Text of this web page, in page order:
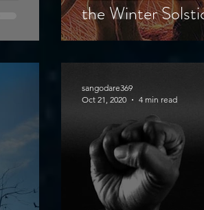
the Winter
sangodare369
Oct 21, 2020
4 min read